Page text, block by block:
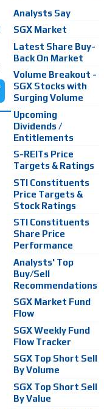
Analysts Say
SGX Market
Latest Share Buy-
Back On Market
Volume Breakout -
SGX Stocks with
Surging Volume
Upcoming
Dividends /
Entitlements
S-REITs Price
Targets & Ratings
STI Constituents
Price Targets &
Stock Ratings
STI Constituents
Share Price
Performance
Analysts' Top
Buy/Sell
Recommendations
SGX Market Fund
Flow
SGX Weekly Fund
Flow Tracker
SGX Top Short Sell
By Volume
SGX Top Short Sell
By Value